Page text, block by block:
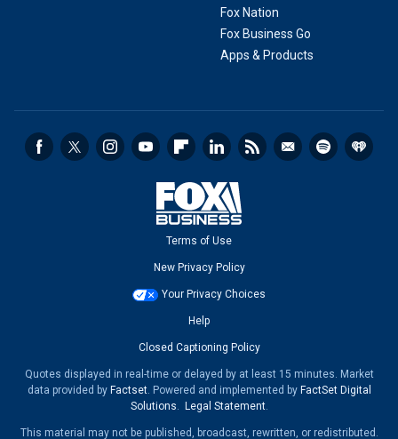
Fox Nation
Fox Business Go
Apps & Products
Terms of Use
New Privacy Policy
Your Privacy Choices
Help
Closed Captioning Policy
Quotes displayed in real-time or delayed by at least 15 minutes. Market
data provided by Factset. Powered and implemented by FactSet Digital
Solutions. Legal Statement.
This material may not be published, broadcast, rewritten, or redistributed.